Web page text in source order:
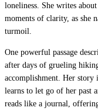
loneliness. She writes
moments of clarity, as she
turmoil.
One powerful passage
after days of grueling
accomplishment. Her
learns to let go of her past
reads like a journal,